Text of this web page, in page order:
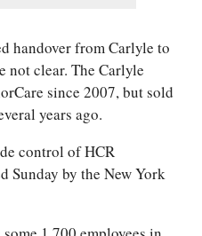
handover from Carlyle to
not clear. The Carlyle
since 2007, but sold
years ago.
control of HCR
Sunday by the New York